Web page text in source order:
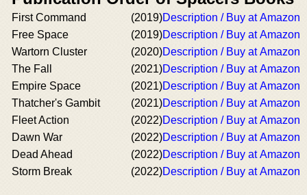
First Command (2019)Description / Buy at Amazon
Free Space
(2019)Description / Buy at Amazon
Wartorn Cluster
(2020)Description / Buy at Amazon
The Fall
(2021)Description / Buy at Amazon
Empire Space
(2021)Description / Buy at Amazon
Thatcher's Gambit
(2021)Description / Buy at Amazon
Fleet Action
(2022)Description / Buy at Amazon
Dawn War
(2022)Description / Buy at Amazon
Dead Ahead
(2022)Description / Buy at Amazon
Storm Break
(2022)Description / Buy at Amazon